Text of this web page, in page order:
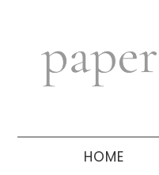
navigation
sidebar
HOME